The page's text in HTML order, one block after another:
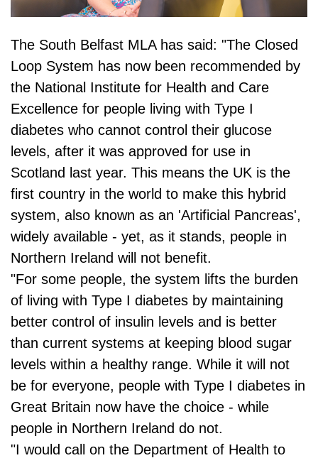
The South Belfast MLA has said: "The Closed
Loop System has now been recommended by
the National Institute for Health and Care
Excellence for people living with Type I
diabetes who cannot control their glucose
levels, after it was approved for use in
Scotland last year. This means the UK is the
first country in the world to make this hybrid
system, also known as an 'Artificial Pancreas',
widely available - yet, as it stands, people in
Northern Ireland will not benefit.
"For some people, the system lifts the burden
of living with Type I diabetes by maintaining
better control of insulin levels and is better
than current systems at keeping blood sugar
levels within a healthy range. While it will not
be for everyone, people with Type I diabetes in
Great Britain now have the choice - while
people in Northern Ireland do not.
"I would call on the Department of Health to